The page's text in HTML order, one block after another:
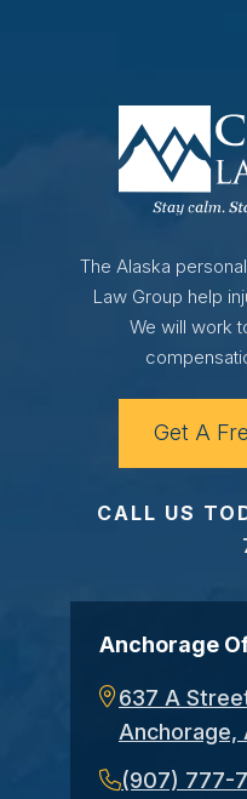
The Alaska
Law Group help
We will work
Get A
CALL US
Anchorage
637 A
Anchorage,
(907) 777-